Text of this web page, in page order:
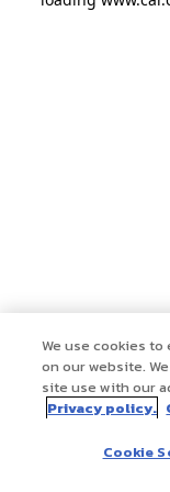
We use cookies
on our website.
site use with our
Privacy policy.
Cookie